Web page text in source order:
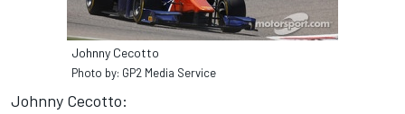
Johnny Cecotto
Photo by: GP2 Media Service
Johnny Cecotto: